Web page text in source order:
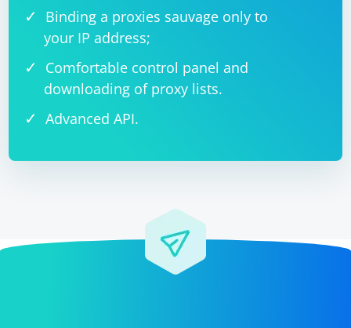
Binding a proxies sauvage only to
your IP address;
Comfortable control panel and
downloading of proxy lists.
Advanced API.